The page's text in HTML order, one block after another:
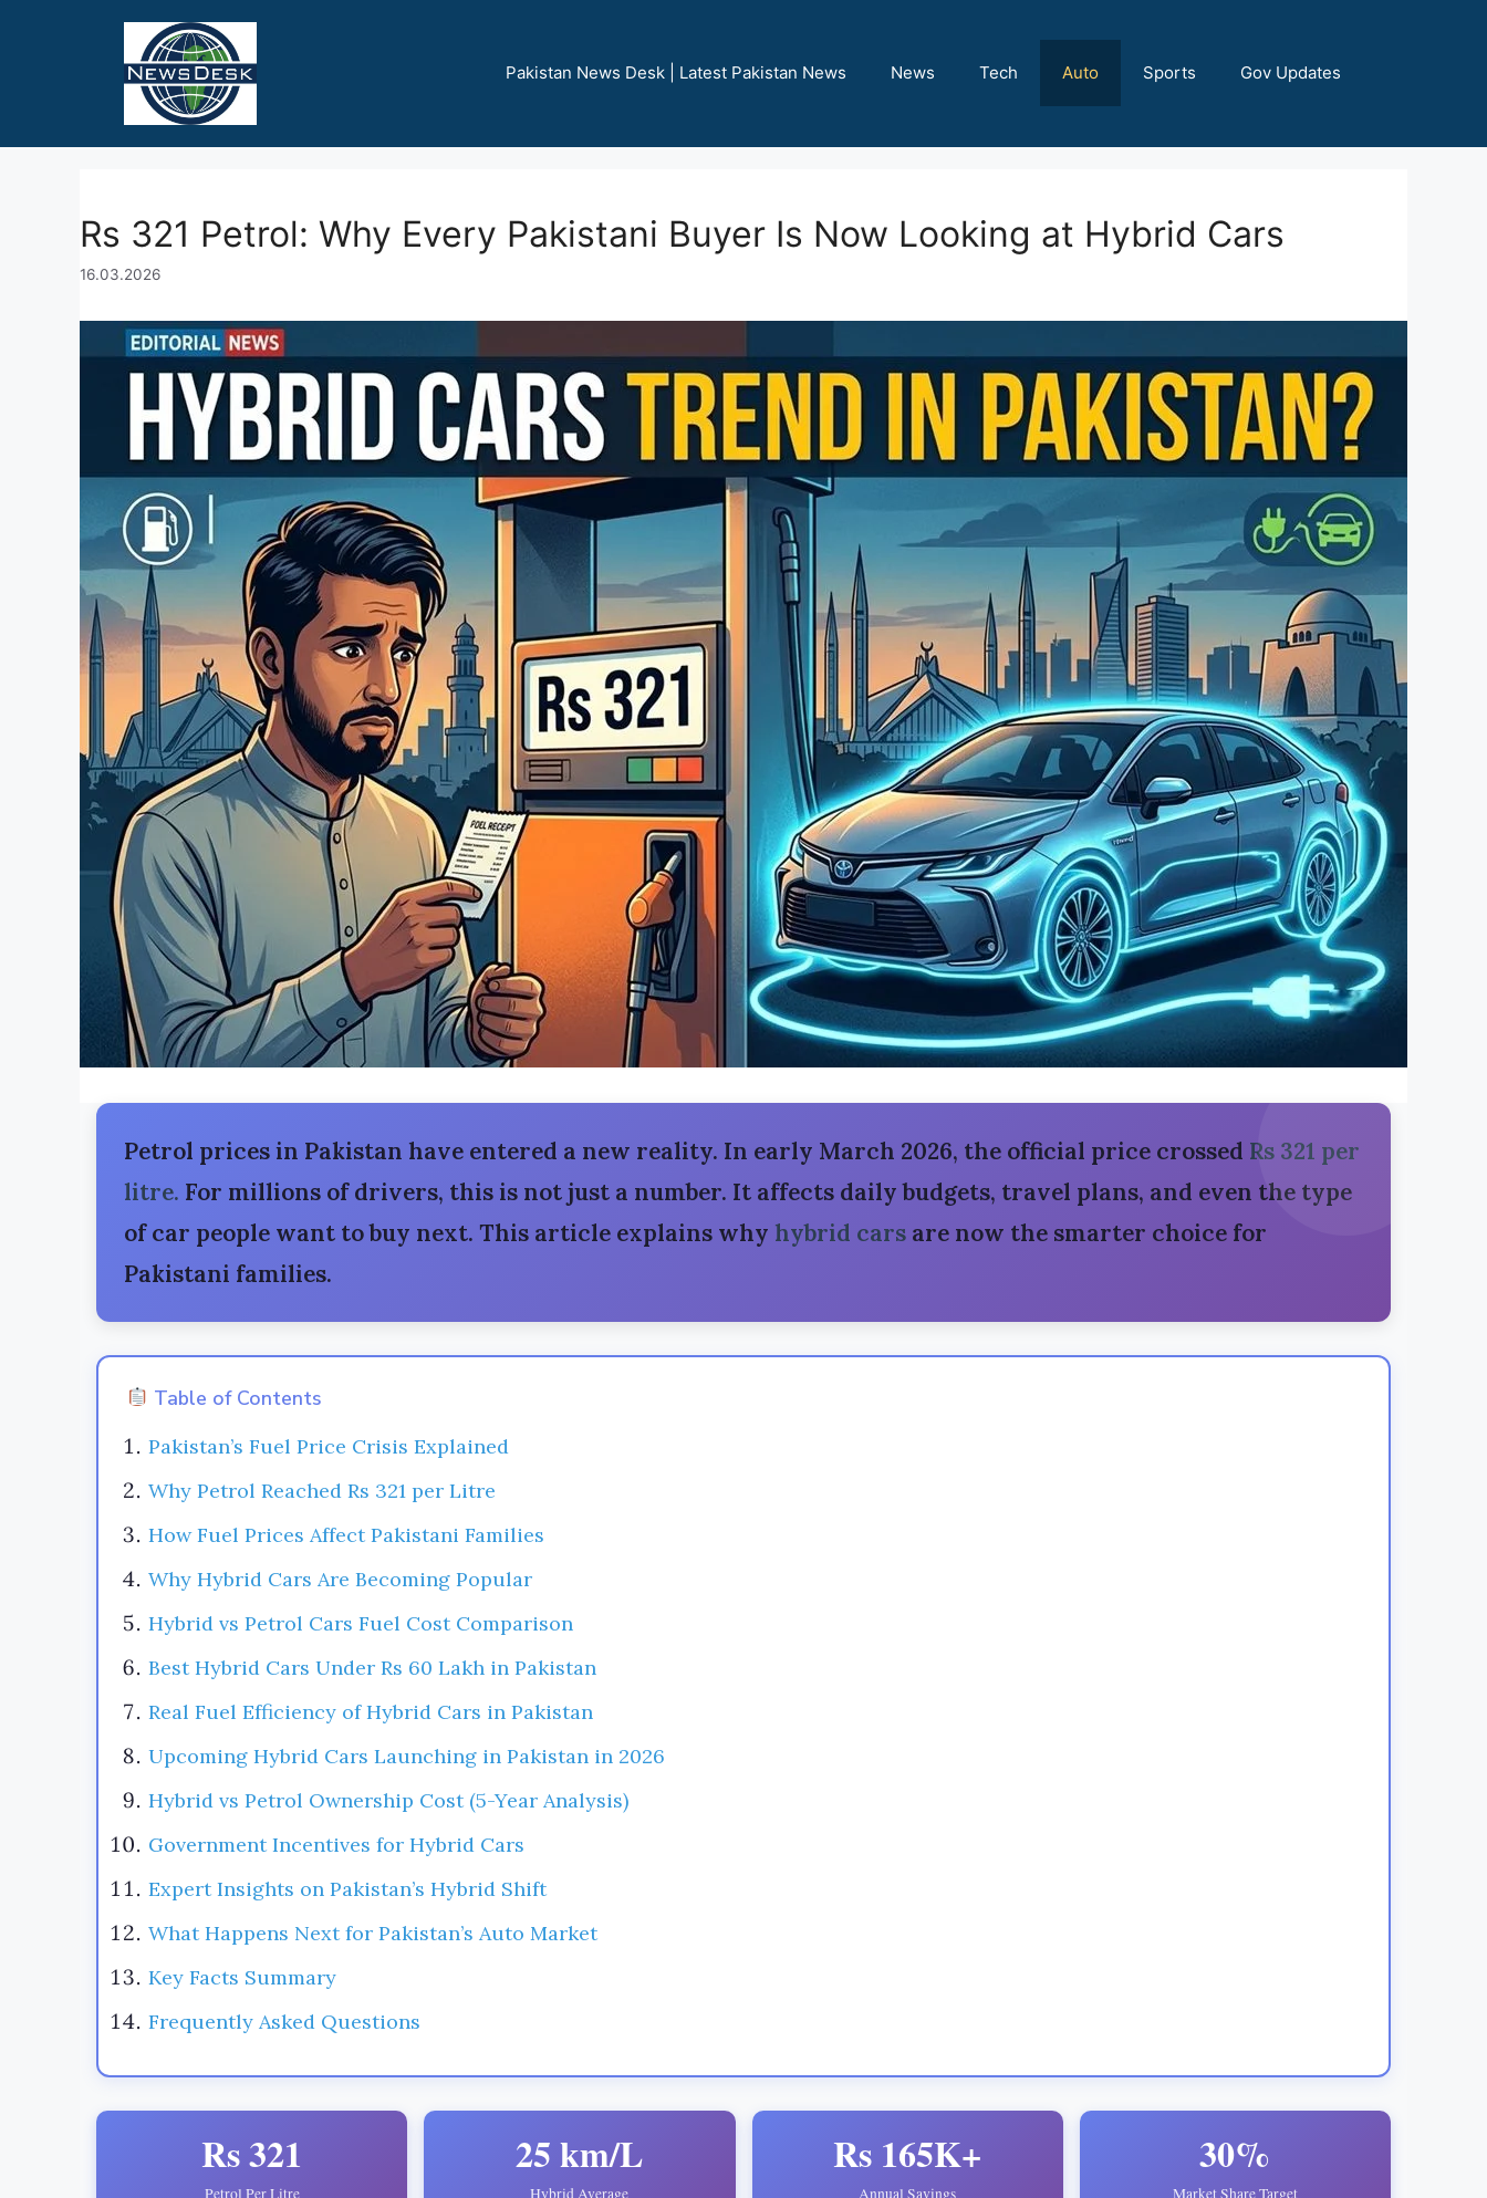
Pakistan News Desk | Latest Pakistan News News Tech Auto Sports Gov Updates
Rs 321 Petrol: Why Every Pakistani Buyer Is Now Looking at Hybrid Cars
16.03.2026
Petrol prices in Pakistan have entered a new reality. In early March 2026, the official price crossed Rs 321 per
litre. For millions of drivers, this is not just a number. It affects daily budgets, travel plans, and even the type
of car people want to buy next. This article explains why hybrid cars are now the smarter choice for
Pakistani families.
Table of Contents
Pakistan’s Fuel Price Crisis Explained
Why Petrol Reached Rs 321 per Litre
How Fuel Prices Affect Pakistani Families
Why Hybrid Cars Are Becoming Popular
Hybrid vs Petrol Cars Fuel Cost Comparison
Best Hybrid Cars Under Rs 60 Lakh in Pakistan
Real Fuel Efficiency of Hybrid Cars in Pakistan
Upcoming Hybrid Cars Launching in Pakistan in 2026
Hybrid vs Petrol Ownership Cost (5-Year Analysis)
Government Incentives for Hybrid Cars
Expert Insights on Pakistan’s Hybrid Shift
What Happens Next for Pakistan’s Auto Market
Key Facts Summary
Frequently Asked Questions
Rs 321
Petrol Per Litre
25 km/L
Hybrid Average
Rs 165K+
Annual Savings
30%
Market Share Target